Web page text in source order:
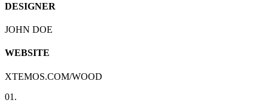
DESIGNER
JOHN DOE
WEBSITE
XTEMOS.COM/WOOD
01.